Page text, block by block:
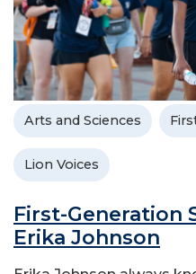
Arts and Sciences
Lion Voices
First-Generation
Erika Johnson